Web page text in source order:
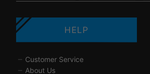
HELP
Customer Service
About Us